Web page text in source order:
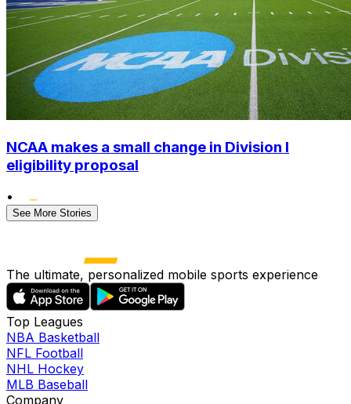
NCAA makes a small change in Division I
eligibility proposal
•
See More Stories
The ultimate, personalized mobile sports experience
Top Leagues
NBA Basketball
NFL Football
NHL Hockey
MLB Baseball
Company